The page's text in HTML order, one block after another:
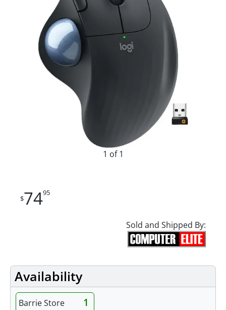
1 of 1
$7495
Sold and Shipped By:
Availability
Barrie Store 1